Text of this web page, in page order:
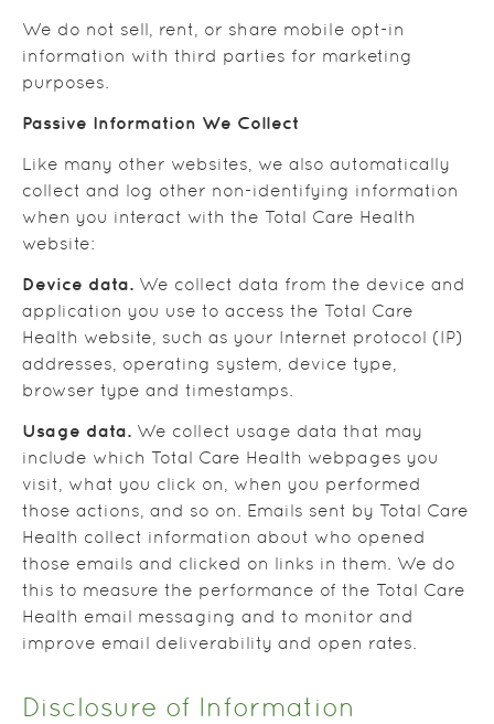
We do not sell, rent, or share mobile opt-in
information with third parties for marketing
purposes.
Passive Information We Collect
Like many other websites, we also automatically
collect and log other non-identifying information
when you interact with the Total Care Health
website:
Device data. We collect data from the device and
application you use to access the Total Care
Health website, such as your Internet protocol (IP)
addresses, operating system, device type,
browser type and timestamps.
Usage data. We collect usage data that may
include which Total Care Health webpages you
visit, what you click on, when you performed
those actions, and so on. Emails sent by Total Care
Health collect information about who opened
those emails and clicked on links in them. We do
this to measure the performance of the Total Care
Health email messaging and to monitor and
improve email deliverability and open rates.
Disclosure of Information